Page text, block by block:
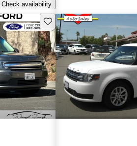
Check availability
Save this listing